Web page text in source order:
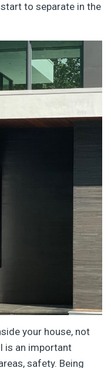
to separate in the
your house, not
is an important
safety. Being